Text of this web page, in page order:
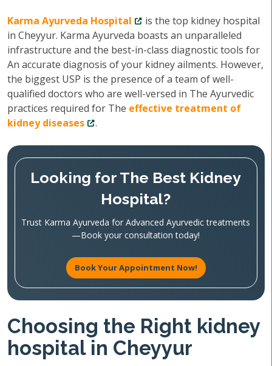
Karma Ayurveda Hospital
is the top kidney hospital
in Cheyyur. Karma Ayurveda boasts an unparalleled
infrastructure and the best-in-class diagnostic tools for
An accurate diagnosis of your kidney ailments. However,
the biggest USP is the presence of a team of well-
qualified doctors who are well-versed in The Ayurvedic
practices required for The effective treatment of
kidney diseases
.
Looking for The Best Kidney
Hospital?
Trust Karma Ayurveda for Advanced Ayurvedic treatments
—Book your consultation today!
Book Your Appointment Now!
Choosing the Right kidney
hospital in Cheyyur